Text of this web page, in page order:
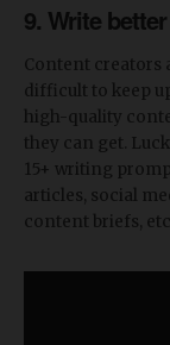
9. Write
Content creators
difficult to keep
high-quality
they can get.
15+ writing
articles, social
content briefs, etc.